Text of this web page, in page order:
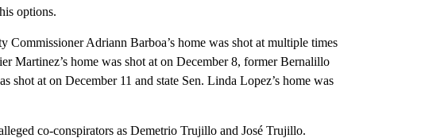
options.
Adriann Barboa’s home was shot at multiple times
Martinez’s home was shot at on December 8, former Bernalillo
shot at on December 11 and state Sen. Linda Lopez’s home was
co-conspirators as Demetrio Trujillo and José Trujillo.